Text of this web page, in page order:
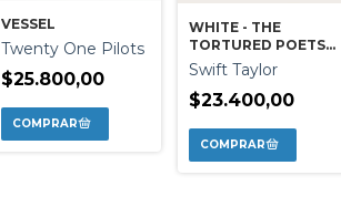
VESSEL
Twenty One Pilots
$25.800,00
WHITE - THE
TORTURED POETS
DEPART
Swift Taylor
$23.400,00